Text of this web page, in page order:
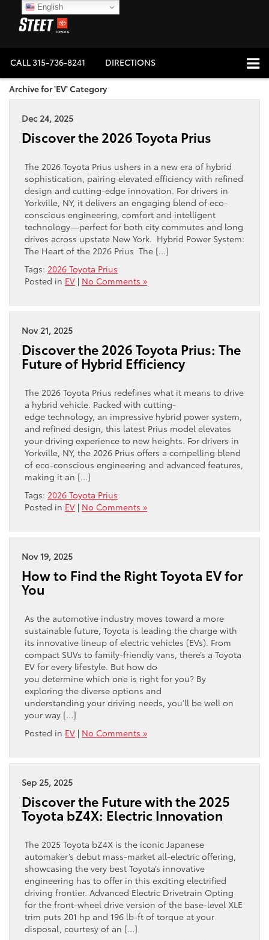
CALL315-736-8241 DIRECTIONS
Archive for 'EV' Category
Dec 24, 2025
Discover the 2026 Toyota Prius
The 2026 Toyota Prius ushers in a new era of hybrid
sophistication, pairing elevated efficiency with refined
design and cutting-edge innovation. For drivers in
Yorkville, NY, it delivers an engaging blend of eco-
conscious engineering, comfort and intelligent
technology—perfect for both city commutes and long
drives across upstate New York. Hybrid Power System:
The Heart of the 2026 Prius The […]
Tags: 2026 Toyota Prius
Posted in EV | No Comments »
Nov 21, 2025
Discover the 2026 Toyota Prius: The
Future of Hybrid Efficiency
The 2026 Toyota Prius redefines what it means to drive
a hybrid vehicle. Packed with cutting-
edge technology, an impressive hybrid power system,
and refined design, this latest Prius model elevates
your driving experience to new heights. For drivers in
Yorkville, NY, the 2026 Prius offers a compelling blend
of eco-conscious engineering and advanced features,
making it an […]
Tags: 2026 Toyota Prius
Posted in EV | No Comments »
Nov 19, 2025
How to Find the Right Toyota EV for
You
As the automotive industry moves toward a more
sustainable future, Toyota is leading the charge with
its innovative lineup of electric vehicles (EVs). From
compact SUVs to family-friendly vans, there’s a Toyota
EV for every lifestyle. But how do
you determine which one is right for you? By
exploring the diverse options and
understanding your driving needs, you’ll be well on
your way […]
Posted in EV | No Comments »
Sep 25, 2025
Discover the Future with the 2025
Toyota bZ4X: Electric Innovation
The 2025 Toyota bZ4X is the iconic Japanese
automaker’s debut mass-market all-electric offering,
showcasing the very best Toyota’s innovative
engineering has to offer in this exciting electrified
driving frontier. Advanced Electric Drivetrain Opting
for the front-wheel drive version of the base-level XLE
trim puts 201 hp and 196 lb-ft of torque at your
disposal, courtesy of an […]
English